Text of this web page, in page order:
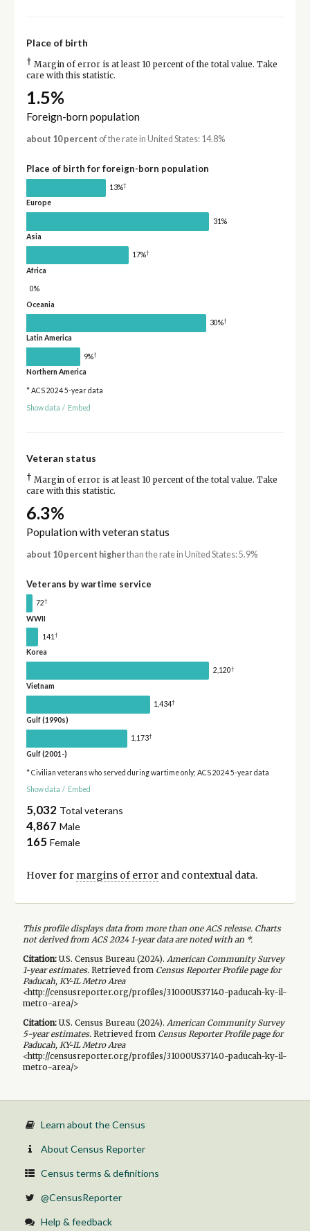
Place of birth
† Margin of error is at least 10 percent of the total value. Take
care with this statistic.
1.5%
Foreign-born population
about 10 percent of the rate in United States: 14.8%
Place of birth for foreign-born population
13%†
Europe
31%
Asia
17%†
Africa
0%
Oceania
30%†
Latin America
9%†
Northern America
* ACS 2024 5-year data
Show data / Embed
Veteran status
† Margin of error is at least 10 percent of the total value. Take
care with this statistic.
6.3%
Population with veteran status
about 10 percent higherthan the rate in United States: 5.9%
Veterans by wartime service
72†
WWII
141 †
Korea
2,120†
Vietnam
1,434†
Gulf (1990s)
1,173†
Gulf (2001-)
* Civilian veterans who served during wartime only; ACS 2024 5-year data
Show data / Embed
5,032 Total veterans
4,867 Male
165 Female
Hover for margins of errorand contextual data.
This profile displays data from more than one ACS release. Charts
not derived from ACS 2024 1-year data are noted with an *.
Citation:U.S. Census Bureau (2024). American Community Survey
1-yearestimates.Retrieved from Census Reporter Profile page for
Paducah, KY-IL Metro Area
<http://censusreporter.org/profiles/31000US37140-paducah-ky-il-
metro-area/>
Citation:U.S. Census Bureau (2024). American Community Survey
5-yearestimates.Retrieved from Census Reporter Profile page for
Paducah, KY-IL Metro Area
<http://censusreporter.org/profiles/31000US37140-paducah-ky-il-
metro-area/>
Learn about the Census
About Census Reporter
Census terms & definitions
@CensusReporter
Help & feedback